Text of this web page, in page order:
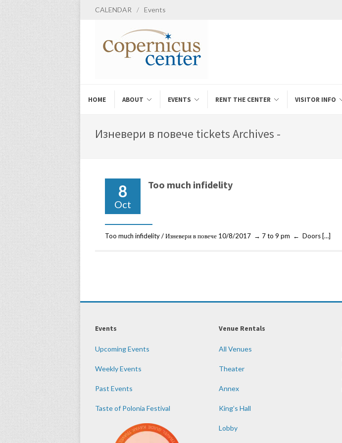
CALENDAR / Events
HOME ABOUT EVENTS RENT THE CENTER VISITOR INFO
Изневери в повече tickets Archives -
8
Oct
Too much infidelity
Too much infidelity / Изневери в повече 10/8/2017 → 7 to 9 pm ← Doors […]
Events
Upcoming Events
Weekly Events
Past Events
Taste of Polonia Festival
Venue Rentals
All Venues
Theater
Annex
King’s Hall
Lobby